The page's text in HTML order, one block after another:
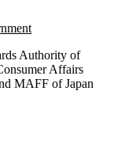
Authority of
Affairs
MAFF of Japan